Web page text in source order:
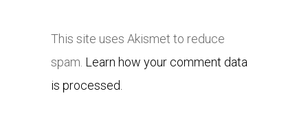
This site uses Akismet to reduce
spam. Learn how your comment data
is processed.